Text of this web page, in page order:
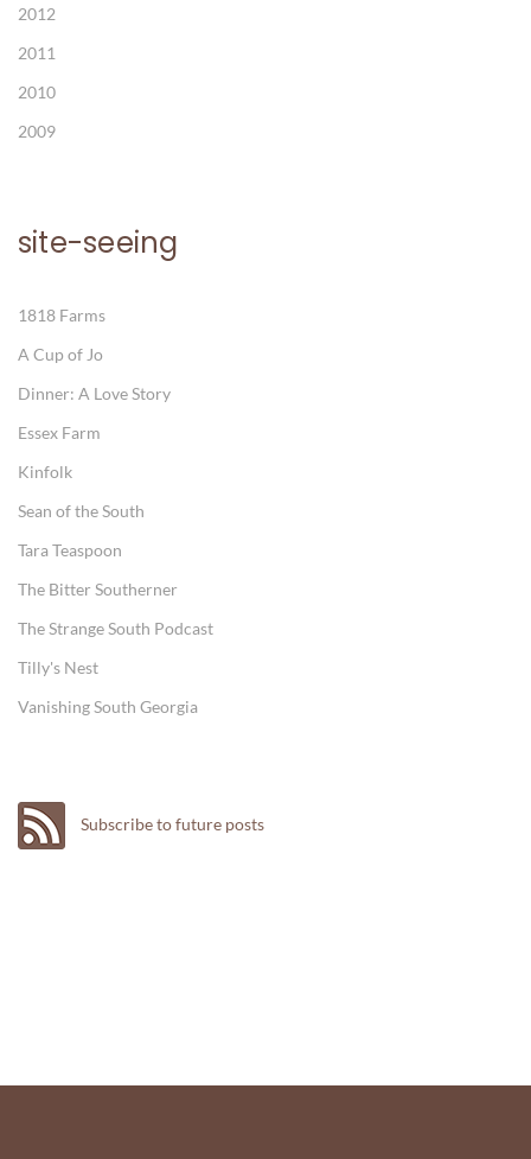
2012
2011
2010
2009
site-seeing
1818 Farms
A Cup of Jo
Dinner: A Love Story
Essex Farm
Kinfolk
Sean of the South
Tara Teaspoon
The Bitter Southerner
The Strange South Podcast
Tilly's Nest
Vanishing South Georgia
Subscribe to future posts